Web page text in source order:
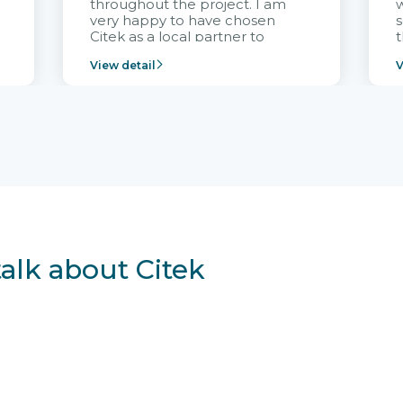
throughout the project. I am
very happy to have chosen
Citek as a local partner to
Vietnam project and provide
View detail
about Citek